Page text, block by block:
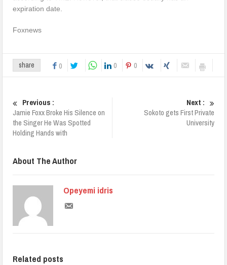
expiration date.
Foxnews
share 0 0 0
Previous :
Jamie Foxx Broke His Silence on
the Singer He Was Spotted
Holding Hands with
Next :
Sokoto gets First Private
University
About The Author
Opeyemi idris
Related posts